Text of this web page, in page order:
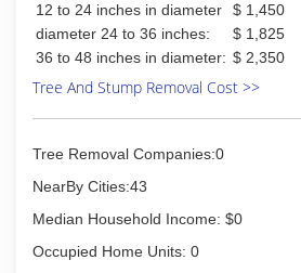
(507) 377-1123
12 to 24 inches in diameter
$ 1,450
diameter 24 to 36 inches:
$ 1,825
36 to 48 inches in diameter: $ 2,350
Tree And Stump Removal Cost >>
Tree Removal Companies:0
NearBy Cities:43
Median Household Income: $0
Occupied Home Units: 0